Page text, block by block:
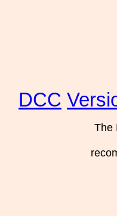
DCC
The